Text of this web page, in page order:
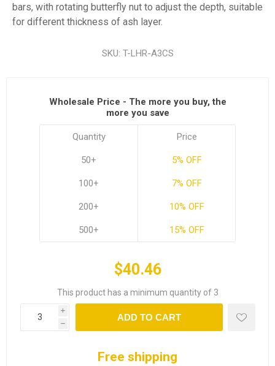
bars, with rotating butterfly nut to adjust the depth, suitable
for different thickness of ash layer.
SKU: T-LHR-A3CS
Wholesale Price - The more you buy, the
more you save
Quantity
50+
100+
200+
500+
Price
5% OFF
7% OFF
10% OFF
15% OFF
$40.46
This product has a minimum quantity of 3
i
h
ADD TO CART
Free shipping